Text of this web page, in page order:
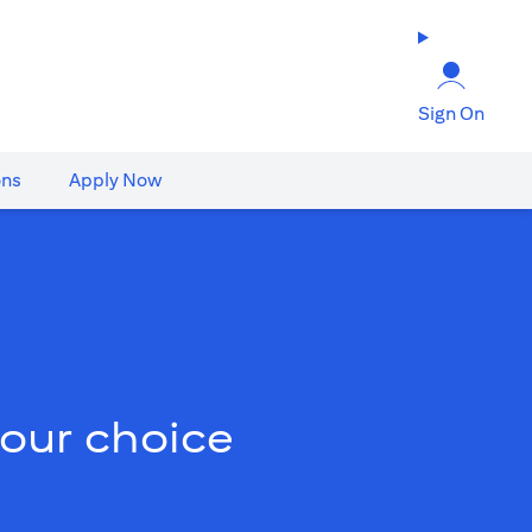
Sign On
Apply Now
choice